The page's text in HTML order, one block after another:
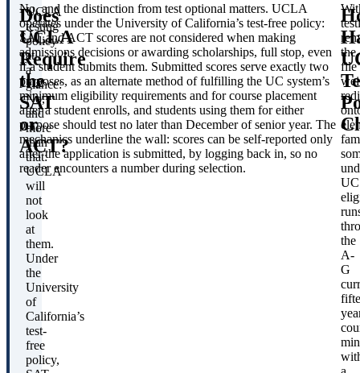
UCLA
testing
policy
at
a
glance:
No,
and
more
than
that:
UCLA
will
not
look
at
them.
Under
the
University
of
California’s
test-
free
policy,
Does
UCLA
Require
the
SAT
or
ACT?
No, and the distinction from test optional matters. UCLA
operates under the University of California’s test-free policy:
SAT and ACT scores are not considered when making
admissions decisions or awarding scholarships, full stop, even
if a student submits them. Submitted scores serve exactly two
purposes, as an alternate method of fulfilling the UC system’s
minimum eligibility requirements and for course placement
after a student enrolls, and students using them for either
purpose should test no later than December of senior year. The
mechanics underline the wall: scores can be self-reported only
after the application is submitted, by logging back in, so no
reader encounters a number during selection.
the
UC
the
A-
G